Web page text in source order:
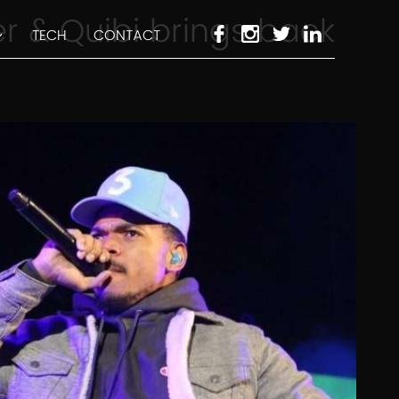
TECH CONTACT
& Quibi brings back